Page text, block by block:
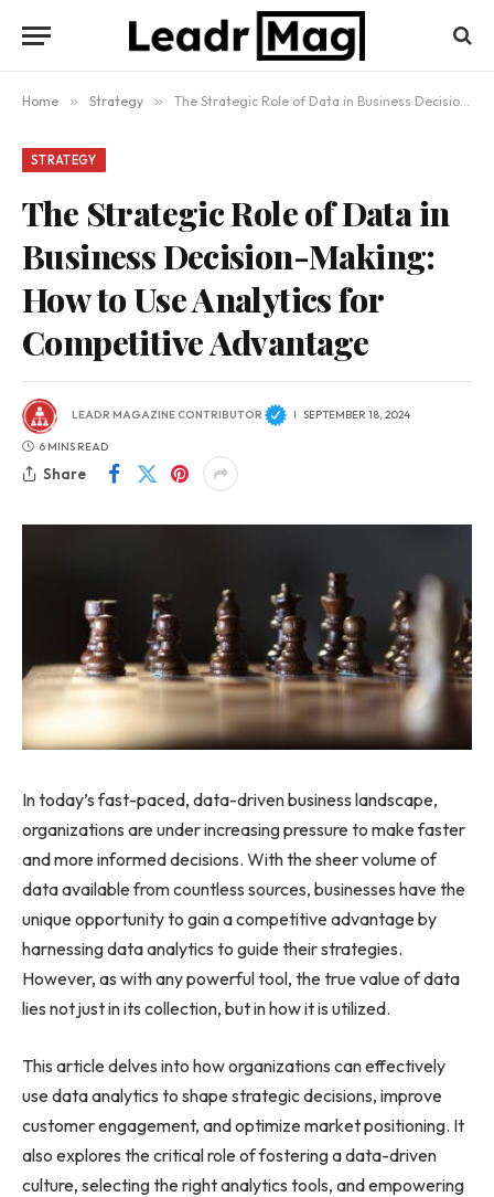
Home » Strategy » The Strategic Role of Data in Business Decision-Making: How to Use Analytics for Competitive Advantage
STRATEGY
The Strategic Role of Data in
Business Decision-Making:
How to Use Analytics for
Competitive Advantage
LEADR MAGAZINE CONTRIBUTOR SEPTEMBER 18, 2024
6 MINS READ
Share
In today’s fast-paced, data-driven business landscape,
organizations are under increasing pressure to make faster
and more informed decisions. With the sheer volume of
data available from countless sources, businesses have the
unique opportunity to gain a competitive advantage by
harnessing data analytics to guide their strategies.
However, as with any powerful tool, the true value of data
lies not just in its collection, but in how it is utilized.
This article delves into how organizations can effectively
use data analytics to shape strategic decisions, improve
customer engagement, and optimize market positioning. It
also explores the critical role of fostering a data-driven
culture, selecting the right analytics tools, and empowering